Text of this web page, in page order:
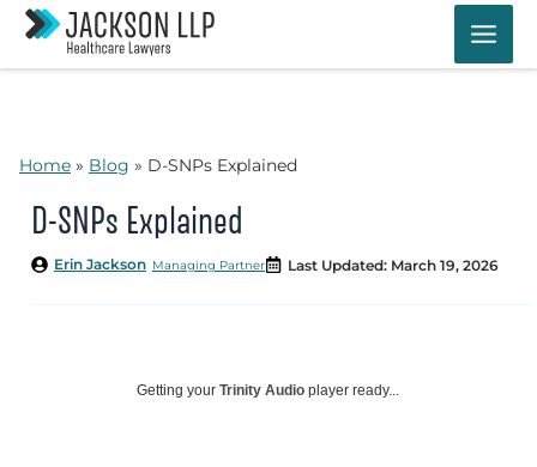
Skip
content
Home » Blog » D-SNPs Explained
D-SNPs Explained
Managing Partner
Erin Jackson Last Updated: March 19, 2026
Getting your Trinity Audio player ready...